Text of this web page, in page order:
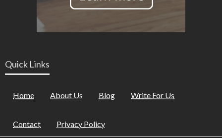
Quick Links
Home About Us Blog Write For Us
Contact Privacy Policy